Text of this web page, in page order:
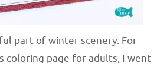
part of winter scenery. For
coloring page for adults, I went